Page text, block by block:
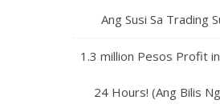
Ang Susi Sa Trading
1.3 million Pesos Profit
24 Hours! (Ang Bilis